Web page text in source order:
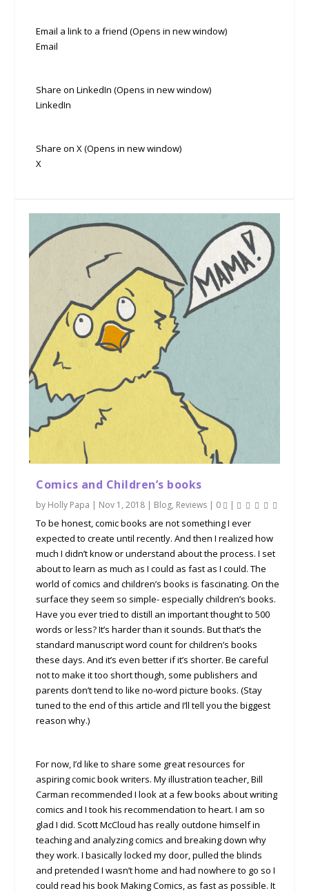
Email a link to a friend (Opens in new window)
Email
Share on LinkedIn (Opens in new window)
LinkedIn
Share on X (Opens in new window)
X
Comics and Children’s books
by Holly Papa | Nov 1, 2018 | Blog, Reviews | 0 |
To be honest, comic books are not something I ever
expected to create until recently. And then I realized how
much I didn’t know or understand about the process. I set
about to learn as much as I could as fast as I could. The
world of comics and children’s books is fascinating. On the
surface they seem so simple- especially children’s books.
Have you ever tried to distill an important thought to 500
words or less? It’s harder than it sounds. But that’s the
standard manuscript word count for children’s books
these days. And it’s even better if it’s shorter. Be careful
not to make it too short though, some publishers and
parents don’t tend to like no-word picture books. (Stay
tuned to the end of this article and I’ll tell you the biggest
reason why.)
For now, I’d like to share some great resources for
aspiring comic book writers. My illustration teacher, Bill
Carman recommended I look at a few books about writing
comics and I took his recommendation to heart. I am so
glad I did. Scott McCloud has really outdone himself in
teaching and analyzing comics and breaking down why
they work. I basically locked my door, pulled the blinds
and pretended I wasn’t home and had nowhere to go so I
could read his book Making Comics, as fast as possible. It